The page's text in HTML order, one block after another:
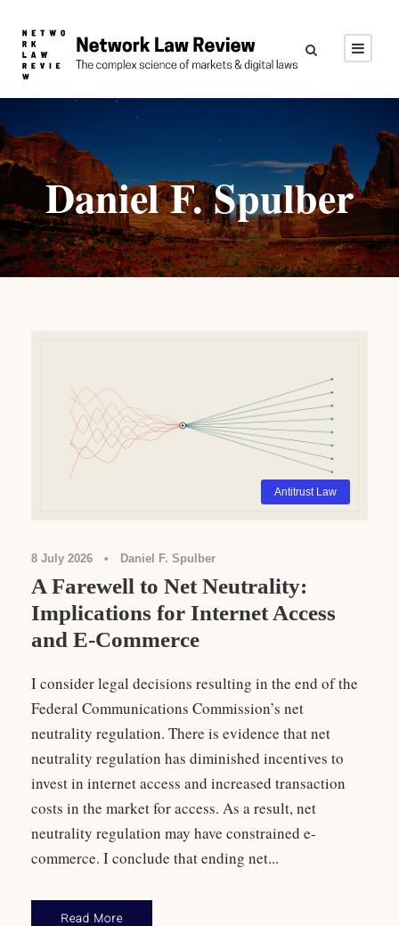
Daniel F. Spulber
Antitrust Law
8 July 2026 • Daniel F. Spulber
A Farewell to Net Neutrality:
Implications for Internet Access
and E-Commerce
I consider legal decisions resulting in the end of the
Federal Communications Commission’s net
neutrality regulation. There is evidence that net
neutrality regulation has diminished incentives to
invest in internet access and increased transaction
costs in the market for access. As a result, net
neutrality regulation may have constrained e-
commerce. I conclude that ending net...
Read More